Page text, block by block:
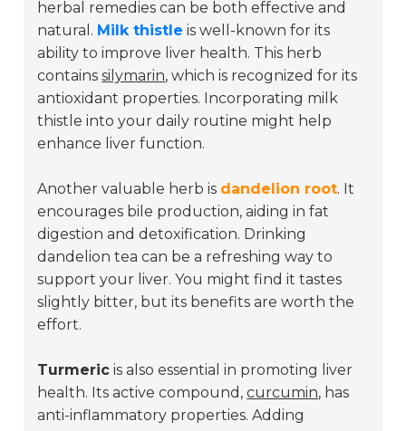
herbal remedies can be both effective and
natural. Milk thistle is well-known for its
ability to improve liver health. This herb
containssilymarin, which is recognized for its
antioxidant properties. Incorporating milk
thistle into your daily routine might help
enhance liver function.
Another valuable herb is dandelion root. It
encourages bile production, aiding in fat
digestion and detoxification. Drinking
dandelion tea can be a refreshing way to
support your liver. You might find it tastes
slightly bitter, but its benefits are worth the
effort.
Turmeric is also essential in promoting liver
health. Its active compound,curcumin, has
anti-inflammatory properties. Adding